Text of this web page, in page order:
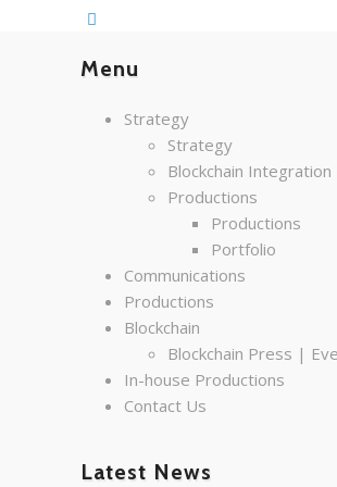
Menu
Strategy
Strategy
Blockchain Integration
Productions
Productions
Portfolio
Communications
Productions
Blockchain
Blockchain Press |
In-house Productions
Contact Us
Latest News